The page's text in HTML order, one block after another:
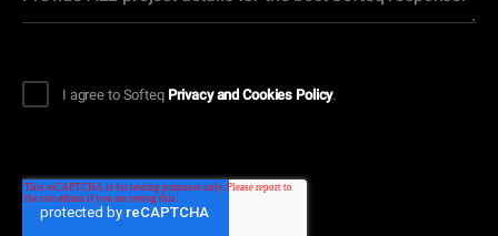
I agree to Softeq Privacy and Cookies Policy.